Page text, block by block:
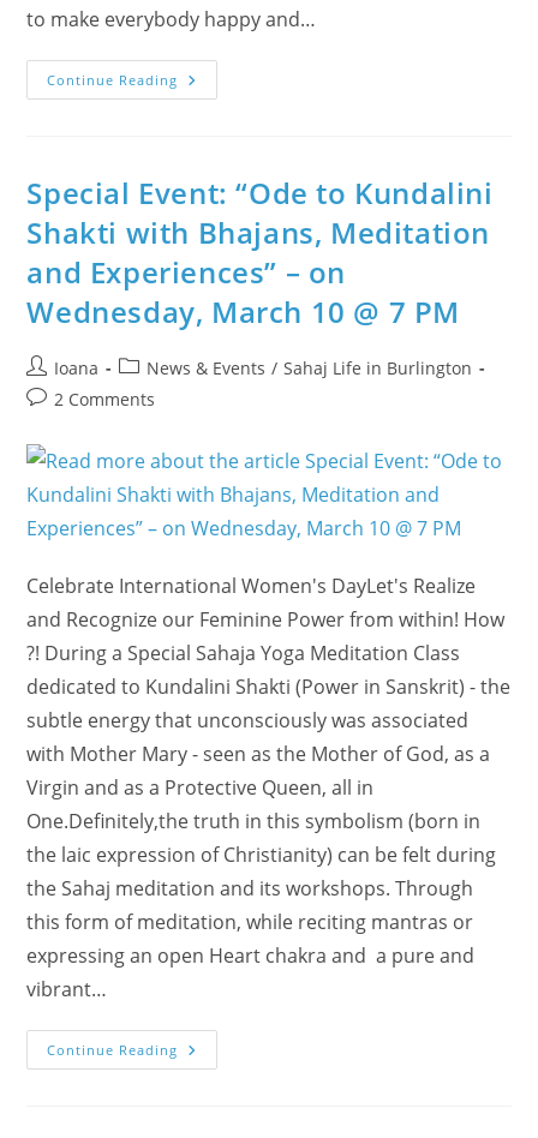
to make everybody happy and…
Continue Reading A
Powerful
Make
Others
Special Event: “Ode to Kundalini
Shakti with Bhajans, Meditation
and Experiences” – on
Wednesday, March 10 @ 7 PM
Post
author:
Ioana
Post
category:
News & Events / Sahaj Life in Burlington
Post2 Comments
Celebrate International Women's DayLet's Realize
and Recognize our Feminine Power from within! How
?! During a Special Sahaja Yoga Meditation Class
dedicated to Kundalini Shakti (Power in Sanskrit) - the
subtle energy that unconsciously was associated
with Mother Mary - seen as the Mother of God, as a
Virgin and as a Protective Queen, all in
One.Definitely,the truth in this symbolism (born in
the laic expression of Christianity) can be felt during
the Sahaj meditation and its workshops. Through
this form of meditation, while reciting mantras or
expressing an open Heart chakra and a pure and
vibrant…
Continue Reading Special
Event: